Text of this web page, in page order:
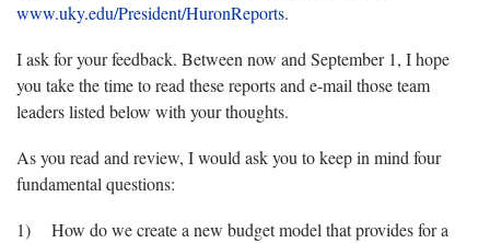
www.uky.edu/President/HuronReports.
I ask for your feedback. Between now and September 1, I hope
you take the time to read these reports and e-mail those team
leaders listed below with your thoughts.
As you read and review, I would ask you to keep in mind four
fundamental questions:
1) How do we create a new budget model that provides for a